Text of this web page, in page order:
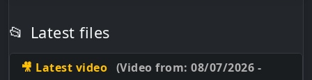
📂 Latest files
🎥 Latest video (Video from: 08/07/2026 -